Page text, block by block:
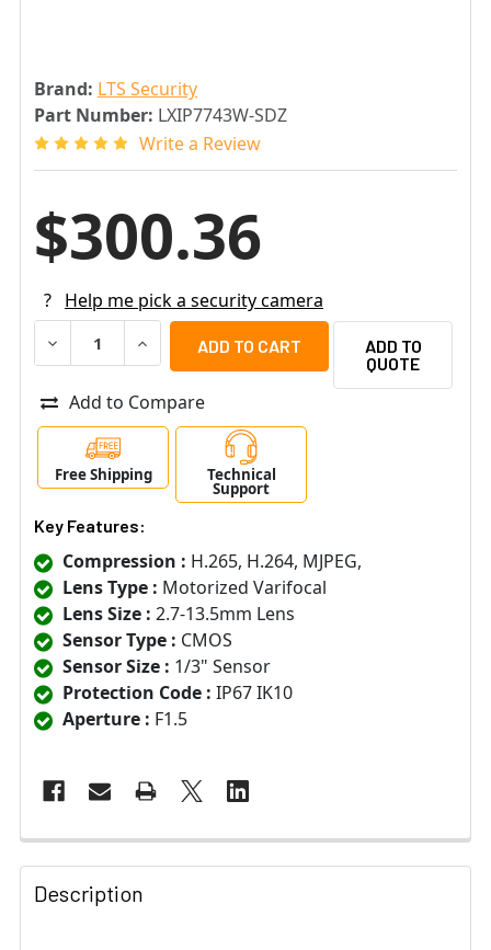
Brand: LTS Security
Part Number: LXIP7743W-SDZ
Write a Review
$300.36
? Help me pick a security camera
DECREASE QUANTITY OF LTS LXIP7743W-SDZ 4MP
INCREASE QUANTITY OF LTS LXIP7743W-
ADD TO
QUOTE
Add to Compare
Free Shipping Technical
Support
Key Features:
Compression : H.265, H.264, MJPEG,
Lens Type : Motorized Varifocal
Lens Size : 2.7-13.5mm Lens
Sensor Type : CMOS
Sensor Size : 1/3" Sensor
Protection Code : IP67 IK10
Aperture : F1.5
Description